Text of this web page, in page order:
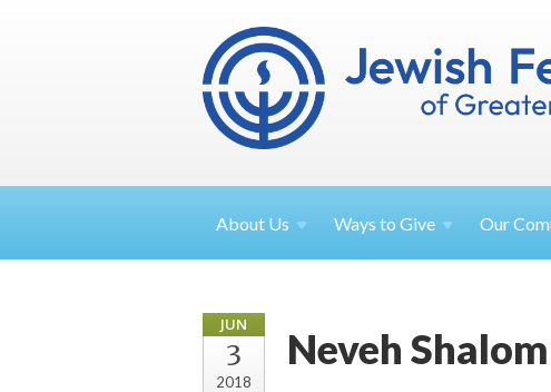
About Us Ways toGive Our
JUN
3
2018
Neveh